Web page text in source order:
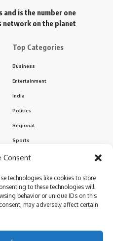
Consent
technologies like cookies to store
to these technologies will
behavior or unique IDs on this
may adversely affect certain
and is the number one
network on the planet
Top Categories
Business
Entertainment
India
Politics
Regional
Sports
our newest articles instantly!